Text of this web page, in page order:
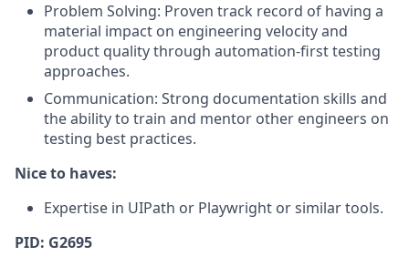
Problem Solving: Proven track record of having a
material impact on engineering velocity and
product quality through automation-first testing
approaches.
Communication: Strong documentation skills and
the ability to train and mentor other engineers on
testing best practices.
Nice to haves:
Expertise in UIPath or Playwright or similar tools.
PID: G2695